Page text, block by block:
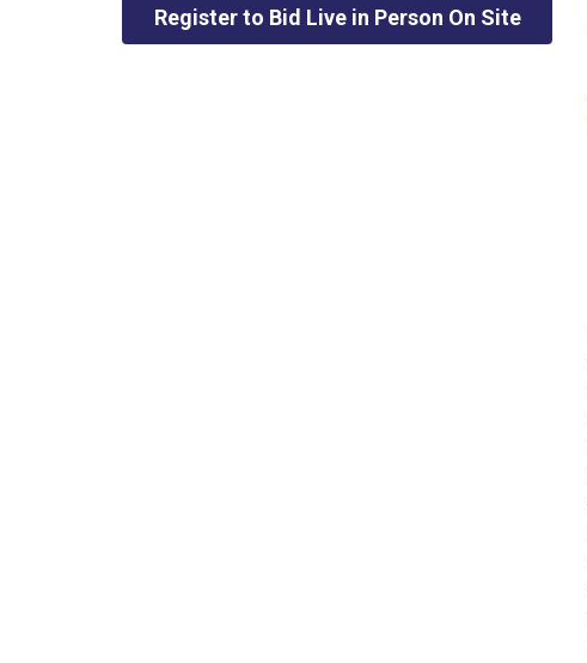
Register to Bid Live in Person On Site